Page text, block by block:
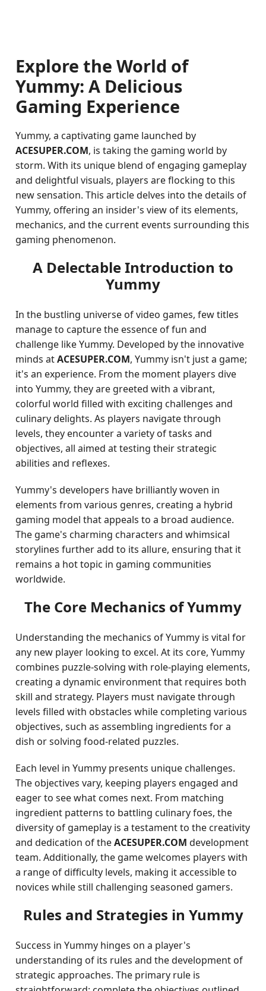
Explore the World of
Yummy: A Delicious
Gaming Experience
Yummy, a captivating game launched by
ACESUPER.COM, is taking the gaming world by
storm. With its unique blend of engaging gameplay
and delightful visuals, players are flocking to this
new sensation. This article delves into the details of
Yummy, offering an insider's view of its elements,
mechanics, and the current events surrounding this
gaming phenomenon.
A Delectable Introduction to
Yummy
In the bustling universe of video games, few titles
manage to capture the essence of fun and
challenge like Yummy. Developed by the innovative
minds atACESUPER.COM, Yummy isn't just a game;
it's an experience. From the moment players dive
into Yummy, they are greeted with a vibrant,
colorful world filled with exciting challenges and
culinary delights. As players navigate through
levels, they encounter a variety of tasks and
objectives, all aimed at testing their strategic
abilities and reflexes.
Yummy's developers have brilliantly woven in
elements from various genres, creating a hybrid
gaming model that appeals to a broad audience.
The game's charming characters and whimsical
storylines further add to its allure, ensuring that it
remains a hot topic in gaming communities
worldwide.
The Core Mechanics of Yummy
Understanding the mechanics of Yummy is vital for
any new player looking to excel. At its core, Yummy
combines puzzle-solving with role-playing elements,
creating a dynamic environment that requires both
skill and strategy. Players must navigate through
levels filled with obstacles while completing various
objectives, such as assembling ingredients for a
dish or solving food-related puzzles.
Each level in Yummy presents unique challenges.
The objectives vary, keeping players engaged and
eager to see what comes next. From matching
ingredient patterns to battling culinary foes, the
diversity of gameplay is a testament to the creativity
and dedication of theACESUPER.COM development
team. Additionally, the game welcomes players with
a range of difficulty levels, making it accessible to
novices while still challenging seasoned gamers.
Rules and Strategies in Yummy
Success in Yummy hinges on a player's
understanding of its rules and the development of
strategic approaches. The primary rule is